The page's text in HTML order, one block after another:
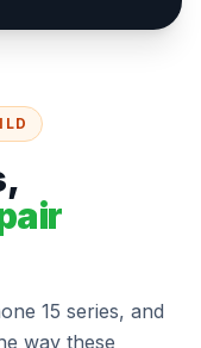
15 series, and
way these